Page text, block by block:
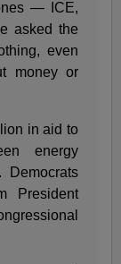
— ICE,
asked the
even
money or
in aid to
energy
Democrats
President